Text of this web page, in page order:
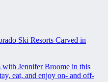
Ski Resorts Carved in
with Jennifer Broome in this
eat, and enjoy on- and off-